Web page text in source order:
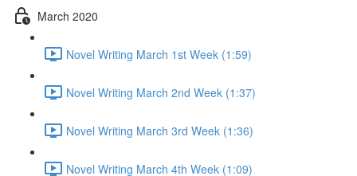
March 2020
Novel Writing March 1st Week (1:59)
Novel Writing March 2nd Week (1:37)
Novel Writing March 3rd Week (1:36)
Novel Writing March 4th Week (1:09)